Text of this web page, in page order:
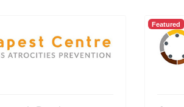
Featured